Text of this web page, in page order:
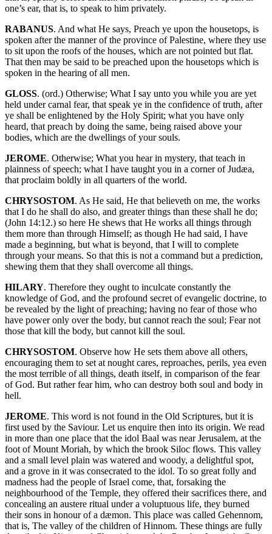
one’s ear, that is, to speak to him privately.
RABANUS. And what He says, Preach ye upon the housetops, is
spoken after the manner of the province of Palestine, where they use
to sit upon the roofs of the houses, which are not pointed but flat.
That then may be said to be preached upon the housetops which is
spoken in the hearing of all men.
GLOSS. (ord.) Otherwise; What I say unto you while you are yet
held under carnal fear, that speak ye in the confidence of truth, after
ye shall be enlightened by the Holy Spirit; what you have only
heard, that preach by doing the same, being raised above your
bodies, which are the dwellings of your souls.
JEROME. Otherwise; What you hear in mystery, that teach in
plainness of speech; what I have taught you in a corner of Judæa,
that proclaim boldly in all quarters of the world.
CHRYSOSTOM. As He said, He that believeth on me, the works
that I do he shall do also, and greater things than these shall he do;
(John 14:12.) so here He shews that He works all things through
them more than through Himself; as though He had said, I have
made a beginning, but what is beyond, that I will to complete
through your means. So that this is not a command but a prediction,
shewing them that they shall overcome all things.
HILARY. Therefore they ought to inculcate constantly the
knowledge of God, and the profound secret of evangelic doctrine, to
be revealed by the light of preaching; having no fear of those who
have power only over the body, but cannot reach the soul; Fear not
those that kill the body, but cannot kill the soul.
CHRYSOSTOM. Observe how He sets them above all others,
encouraging them to set at nought cares, reproaches, perils, yea even
the most terrible of all things, death itself, in comparison of the fear
of God. But rather fear him, who can destroy both soul and body in
hell.
JEROME. This word is not found in the Old Scriptures, but it is
first used by the Saviour. Let us enquire then into its origin. We read
in more than one place that the idol Baal was near Jerusalem, at the
foot of Mount Moriah, by which the brook Siloc flows. This valley
and a small level plain was watered and woody, a delightful spot,
and a grove in it was consecrated to the idol. To so great folly and
madness had the people of Israel come, that, forsaking the
neighbourhood of the Temple, they offered their sacrifices there, and
concealing an austere ritual under a voluptuous life, they burned
their sons in honour of a dæmon. This place was called Gehennom,
that is, The valley of the children of Hinnom. These things are fully